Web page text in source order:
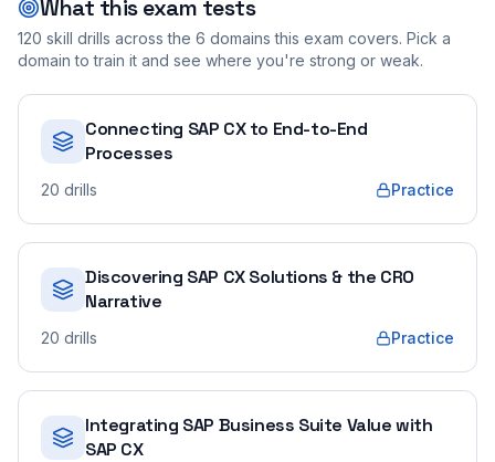
What this exam tests
120 skill drills across the 6 domains this exam covers. Pick a
domain to train it and see where you're strong or weak.
Connecting SAP CX to End-to-End
Processes
20 drills Practice
Discovering SAP CX Solutions & the CRO
Narrative
20 drills Practice
Integrating SAP Business Suite Value with
SAP CX